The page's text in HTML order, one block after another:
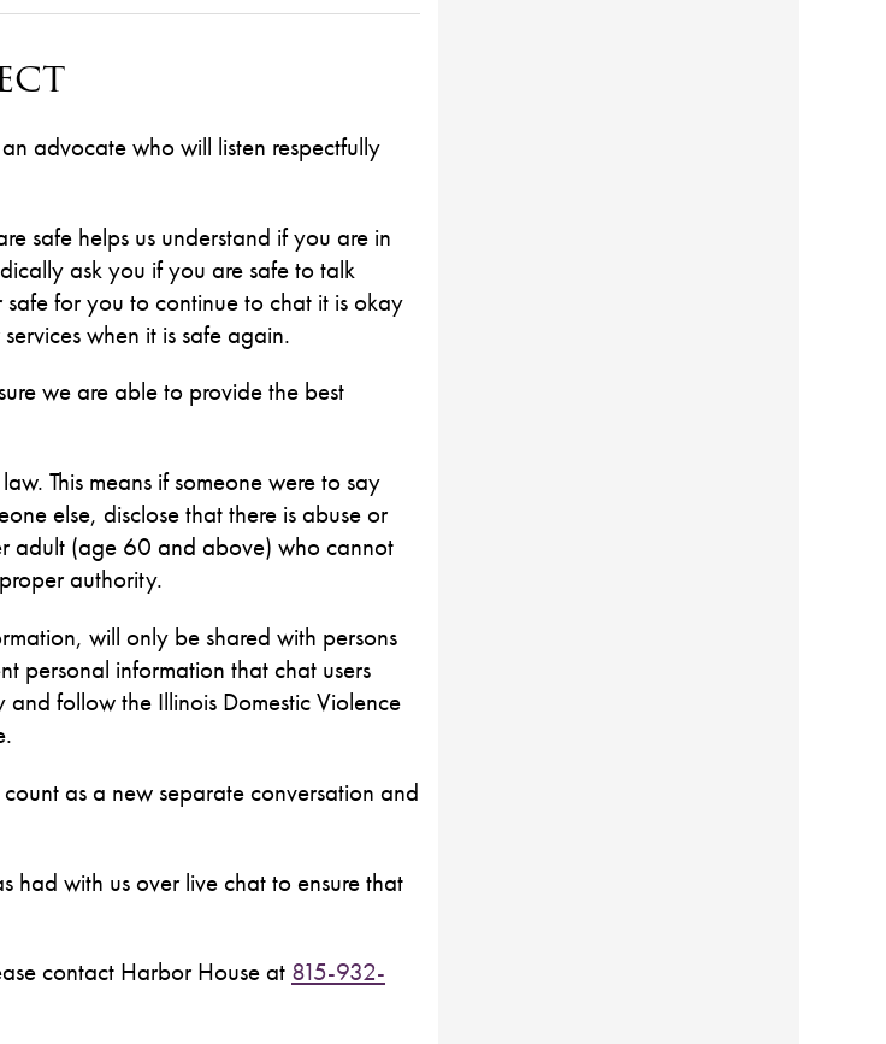
advocate who will listen respectfully
safe helps us understand if you are in
ask you if you are safe to talk
for you to continue to chat it is okay
when it is safe again.
we are able to provide the best
This means if someone were to say
else, disclose that there is abuse or
adult (age 60 and above) who cannot
authority.
will only be shared with persons
personal information that chat users
follow the Illinois Domestic Violence
as a new separate conversation and
had with us over live chat to ensure that
contact Harbor House at 815-932-